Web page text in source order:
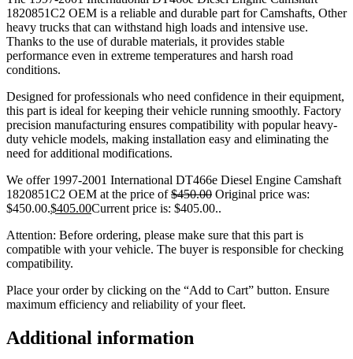
1820851C2 OEM is a reliable and durable part for Camshafts, Other
heavy trucks that can withstand high loads and intensive use.
Thanks to the use of durable materials, it provides stable
performance even in extreme temperatures and harsh road
conditions.
Designed for professionals who need confidence in their equipment,
this part is ideal for keeping their vehicle running smoothly. Factory
precision manufacturing ensures compatibility with popular heavy-
duty vehicle models, making installation easy and eliminating the
need for additional modifications.
We offer 1997-2001 International DT466e Diesel Engine Camshaft
1820851C2 OEM at the price of$450.00 Original price was:
$450.00.$405.00Current price is: $405.00..
Attention: Before ordering, please make sure that this part is
compatible with your vehicle. The buyer is responsible for checking
compatibility.
Place your order by clicking on the “Add to Cart” button. Ensure
maximum efficiency and reliability of your fleet.
Additional information